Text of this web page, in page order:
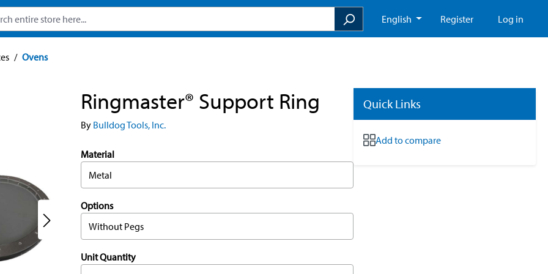
English Register Log in
/ Ovens
Ringmaster® Support Ring
By Bulldog Tools, Inc.
Material
Metal
Options
Without Pegs
Unit Quantity
Quick Links
Add to compare